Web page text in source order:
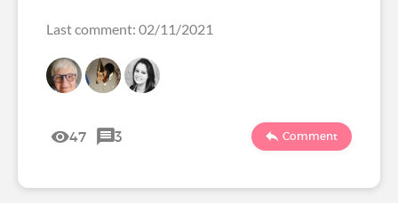
Last comment: 02/11/2021
47 3 Comment